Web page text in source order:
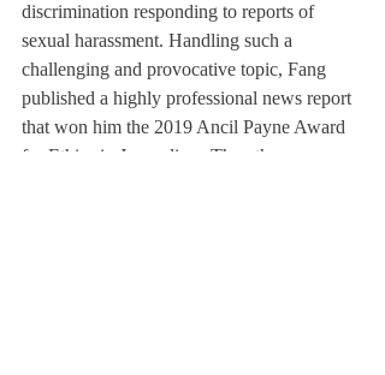
discrimination responding to reports of
sexual harassment. Handling such a
challenging and provocative topic, Fang
published a highly professional news report
that won him the 2019 Ancil Payne Award
for Ethics in Journalism. The other